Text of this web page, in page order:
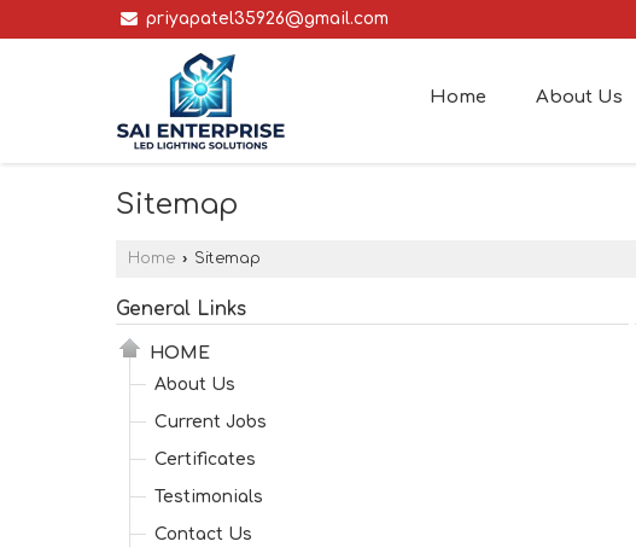
priyapatel35926@gmail.com
Home About Us
Sitemap
Home › Sitemap
General Links
HOME
About Us
Current Jobs
Certificates
Testimonials
Contact Us